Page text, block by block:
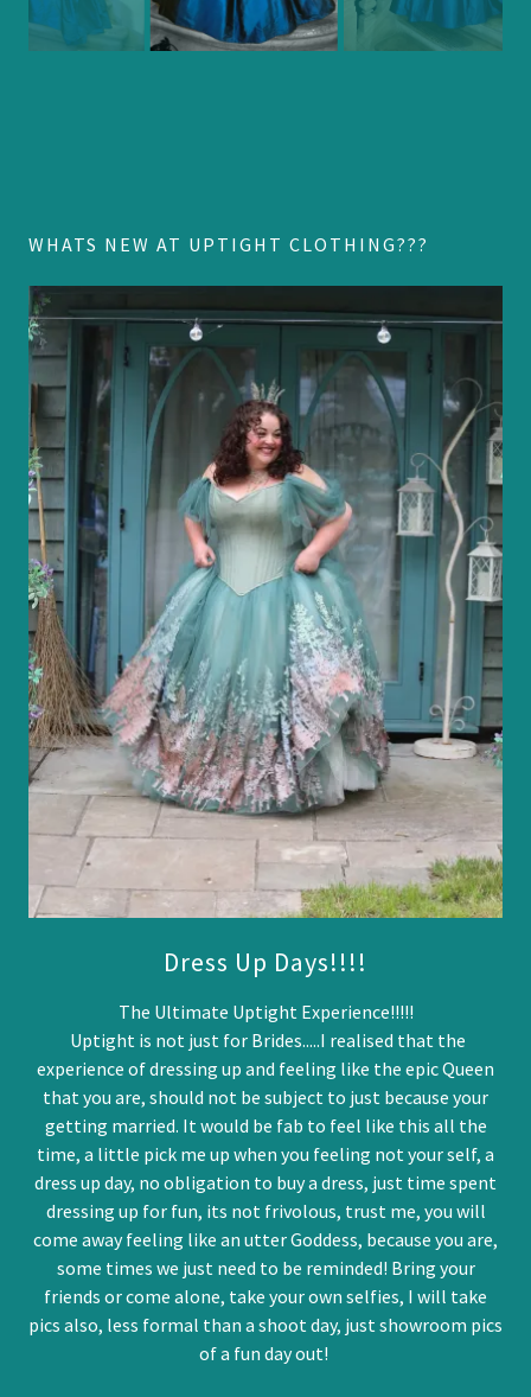
WHATS NEW AT UPTIGHT CLOTHING???
Dress Up Days!!!!
The Ultimate Uptight Experience!!!!!
Uptight is not just for Brides.....I realised that the
experience of dressing up and feeling like the epic Queen
that you are, should not be subject to just because your
getting married. It would be fab to feel like this all the
time, a little pick me up when you feeling not your self, a
dress up day, no obligation to buy a dress, just time spent
dressing up for fun, its not frivolous, trust me, you will
come away feeling like an utter Goddess, because you are,
some times we just need to be reminded! Bring your
friends or come alone, take your own selfies, I will take
pics also, less formal than a shoot day, just showroom pics
of a fun day out!